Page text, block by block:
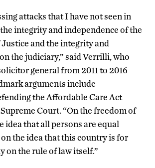
attacks that I have not seen in
integrity and independence of the
and the integrity and
the judiciary,” said Verrilli, who
general from 2011 to 2016
arguments include
the Affordable Care Act
Court. “On the freedom of
idea that all persons are equal
the idea that this country is for
on the rule of law itself.”